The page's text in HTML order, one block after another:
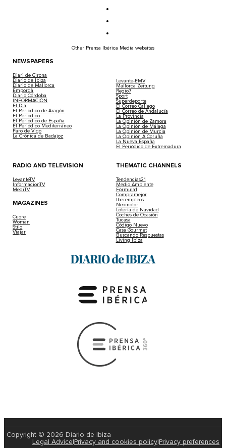
Other Prensa Ibérica Media websites
NEWSPAPERS
Diari de Girona
Diario de Ibiza
Diario de Mallorca
Empordà
Diario Córdoba
INFORMACIÓN
El Día
El Periódico de Aragón
El Periódico
El Periódico de España
El Periódico Mediterráneo
Faro de Vigo
La Crónica de Badajoz
Levante-EMV
Mallorca Zeitung
Regio7
Sport
Superdeporte
El Correo Gallego
El Correo de Andalucía
La Provincia
La Opinión de Zamora
La Opinión de Málaga
La Opinión de Murcia
La Opinión A Coruña
La Nueva España
El Periódico de Extremadura
RADIO AND TELEVISION
LevanteTV
InformacionTV
MediTV
MAGAZINES
Cuore
Woman
Stilo
Viajar
THEMATIC CHANNELS
Tendencias21
Medio Ambiente
Fórmula1
Compramejor
Iberempleos
Neomotor
Lotería de Navidad
Coches de Ocasión
Tucasa
Código Nuevo
Casa Gourmet
Buscando Respuestas
Living Ibiza
Copyright © 2026 Diario de Ibiza
Legal Advice|Privacy and cookies policy|Privacy preferences